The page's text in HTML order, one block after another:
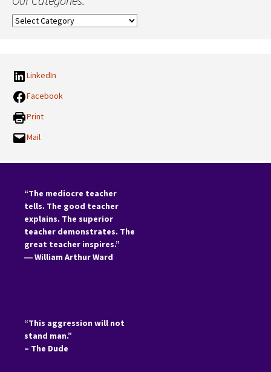
Our
LinkedIn
Facebook
Print
Mail
“The mediocre teacher
tells. The good teacher
explains. The superior
teacher demonstrates. The
great teacher inspires.”
―William Arthur Ward
“This aggression will not
stand man.”
– The Dude